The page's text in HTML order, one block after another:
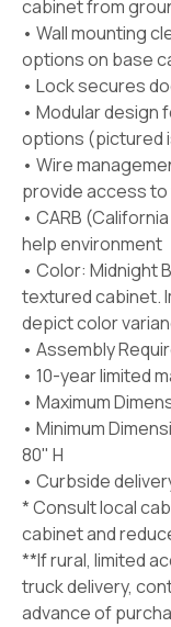
cabinet from
• Wall mounting
options on base
• Lock secures
• Modular design
options (pictured
• Wire
provide access
• CARB
help environment
• Color: Midnight
textured cabinet.
depict color
• Assembly
• 10-year limited
• Maximum
• Minimum
80" H
• Curbside
* Consult local
cabinet and
**If rural, limited
truck delivery,
advance of